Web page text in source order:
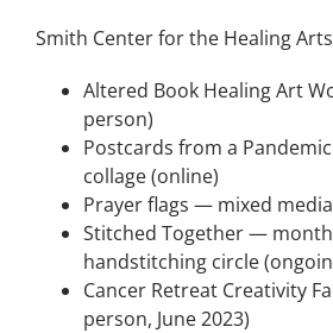
Smith Center for the Healing
Altered Book Healing Art
person)
Postcards from a
collage (online)
Prayer flags — mixed
Stitched Together —
handstitching circle
Cancer Retreat Creativity
person, June 2023)